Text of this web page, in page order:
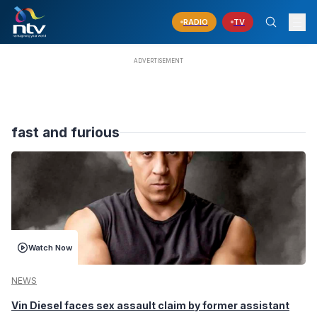
RADIO TV
fast and furious
Watch Now
NEWS
Vin Diesel faces sex assault claim by former assistant